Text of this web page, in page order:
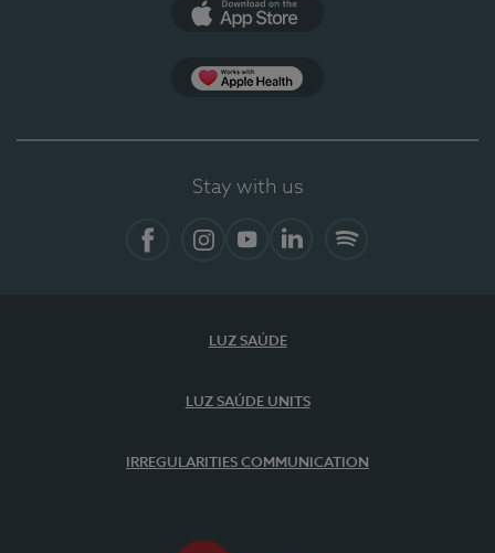
Stay with us
LUZ SAÚDE
LUZ SAÚDE UNITS
IRREGULARITIES COMMUNICATION